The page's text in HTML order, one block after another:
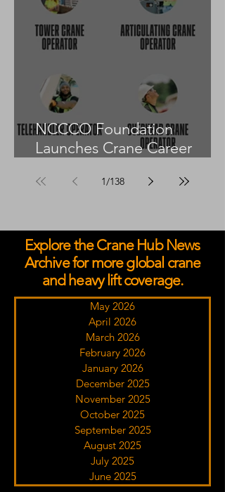
NCCCO Foundation
Launches Crane Career
1/138
Explore the Crane Hub News
Archive for more global crane
and heavy lift coverage.
May 2026
April 2026
March 2026
February 2026
January 2026
December 2025
November 2025
October 2025
September 2025
August 2025
July 2025
June 2025